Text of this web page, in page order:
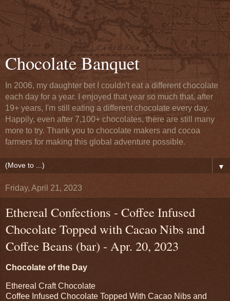
Chocolate Banquet
In 2006, my daughter bet I couldn't eat a different chocolate
each day for a year. I enjoyed that year so much that, after
19+ years, I'm still eating a different chocolate every day.
Happily, even after 7,100+ chocolates, there are still many
more to try. Thank you to chocolate makers and cocoa
farmers for making this global adventure possible.
▼
Friday, April 21, 2023
Ethereal Confections - Coffee Infused
Chocolate Topped with Cacao Nibs and
Coffee Beans (bar) - Apr. 20, 2023
Chocolate of the Day
Ethereal Craft Chocolate
Coffee Infused Chocolate Topped With Cacao Nibs and